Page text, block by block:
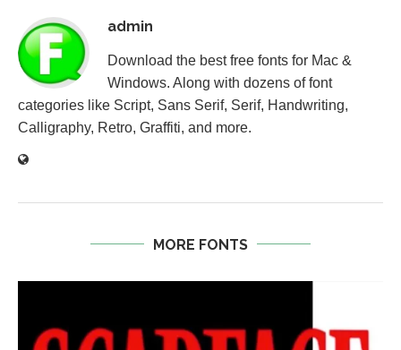
admin
Download the best free fonts for Mac &
Windows. Along with dozens of font
categories like Script, Sans Serif, Serif, Handwriting,
Calligraphy, Retro, Graffiti, and more.
MORE FONTS